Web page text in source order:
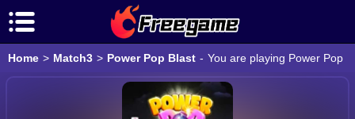
Home > Match3 > Power Pop Blast - You are playing Power Pop